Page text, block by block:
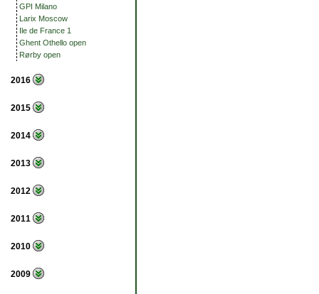
GPI Milano
Larix Moscow
Ile de France 1
Ghent Othello open
Rørby open
2016
2015
2014
2013
2012
2011
2010
2009